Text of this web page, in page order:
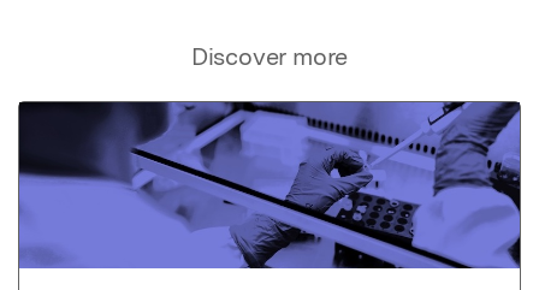
Discover more